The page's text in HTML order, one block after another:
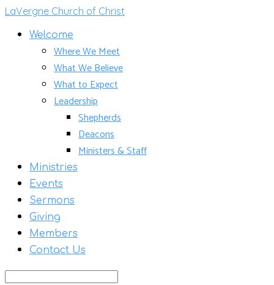
LaVergne Church of Christ
Welcome
Where We Meet
What We Believe
What to Expect
Leadership
Shepherds
Deacons
Ministers & Staff
Ministries
Events
Sermons
Giving
Members
Contact Us
Search